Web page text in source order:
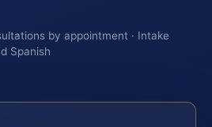
by appointment · Intake
Spanish